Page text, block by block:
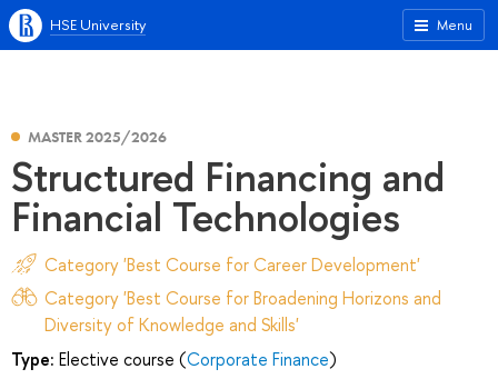
Menu
HSE University
MASTER 2025/2026
Structured Financing and
Financial Technologies
Category 'Best Course for Career Development'
Category 'Best Course for Broadening Horizons and
Diversity of Knowledge and Skills'
Type: Elective course (Corporate Finance)